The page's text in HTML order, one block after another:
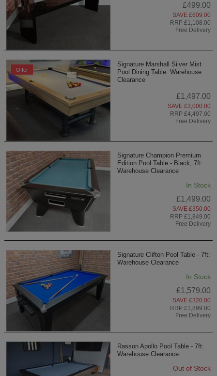
£499.00
SAVE £609.00
RRP £1,108.00
Free Delivery
Offer
Signature Marshall Silver Mist
Pool Dining Table: Warehouse
Clearance
£1,497.00
SAVE £3,000.00
RRP £4,497.00
Free Delivery
Signature Champion Premium
Edition Pool Table - Black, 7ft:
Warehouse Clearance
In Stock
£1,499.00
SAVE £350.00
RRP £1,849.00
Free Delivery
Signature Clifton Pool Table - 7ft:
Warehouse Clearance
In Stock
£1,579.00
SAVE £320.00
RRP £1,899.00
Free Delivery
Rasson Apollo Pool Table - 7ft:
Warehouse Clearance
Out of Stock